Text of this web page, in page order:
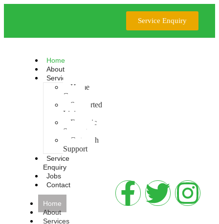
Service Enquiry
Home
About
Services
Home
Care
Supported
Living
Forensic
Support
Outreach
Support
Service
Enquiry
Jobs
Contact
Home
About
Services